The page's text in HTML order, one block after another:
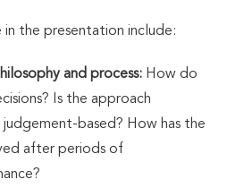
in the presentation include:
and process: How do
Is the approach
based? How has the
after periods of